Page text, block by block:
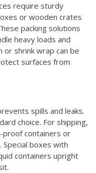
require sturdy
or wooden crates
packing solutions
heavy loads and
shrink wrap can be
surfaces from
spills and leaks.
choice. For shipping,
proof containers or
boxes with
containers upright